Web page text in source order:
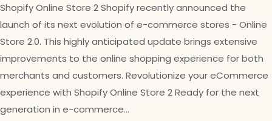
Shopify Online Store 2 Shopify recently announced the
launch of its next evolution of e-commerce stores - Online
Store 2.0. This highly anticipated update brings extensive
improvements to the online shopping experience for both
merchants and customers. Revolutionize your eCommerce
experience with Shopify Online Store 2 Ready for the next
generation in e-commerce…